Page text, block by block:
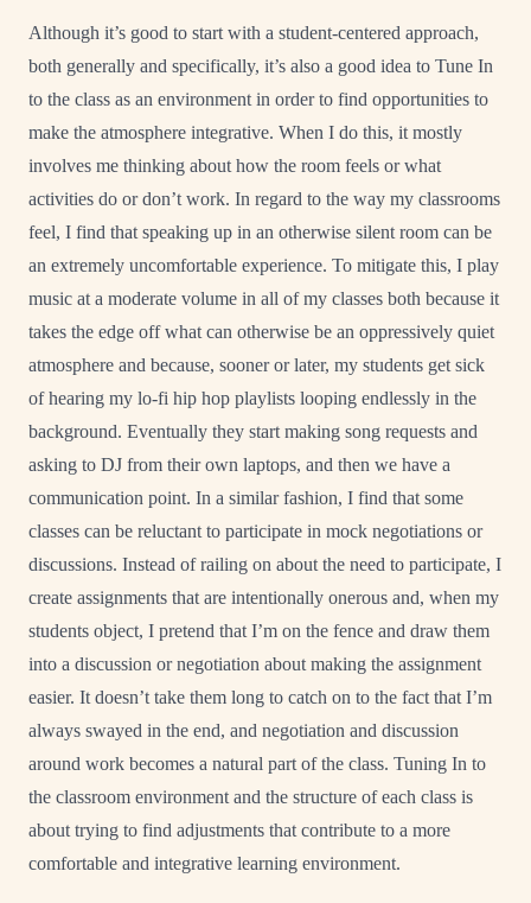
Although it’s good to start with a student-centered approach,
both generally and specifically, it’s also a good idea to Tune In
to the class as an environment in order to find opportunities to
make the atmosphere integrative. When I do this, it mostly
involves me thinking about how the room feels or what
activities do or don’t work. In regard to the way my classrooms
feel, I find that speaking up in an otherwise silent room can be
an extremely uncomfortable experience. To mitigate this, I play
music at a moderate volume in all of my classes both because it
takes the edge off what can otherwise be an oppressively quiet
atmosphere and because, sooner or later, my students get sick
of hearing my lo-fi hip hop playlists looping endlessly in the
background. Eventually they start making song requests and
asking to DJ from their own laptops, and then we have a
communication point. In a similar fashion, I find that some
classes can be reluctant to participate in mock negotiations or
discussions. Instead of railing on about the need to participate, I
create assignments that are intentionally onerous and, when my
students object, I pretend that I’m on the fence and draw them
into a discussion or negotiation about making the assignment
easier. It doesn’t take them long to catch on to the fact that I’m
always swayed in the end, and negotiation and discussion
around work becomes a natural part of the class. Tuning In to
the classroom environment and the structure of each class is
about trying to find adjustments that contribute to a more
comfortable and integrative learning environment.